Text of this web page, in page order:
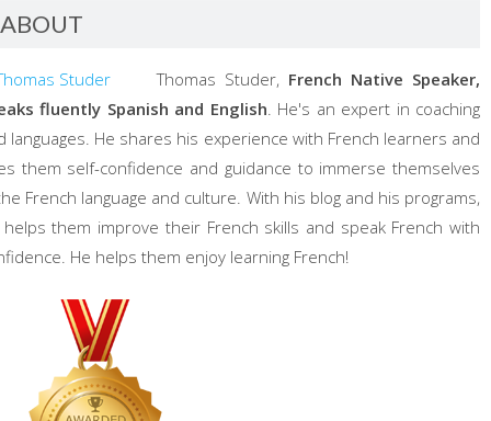
ABOUT
Thomas Studer, French Native Speaker,
fluently Spanish and English . He's an expert in coaching
languages. He shares his experience with French learners and
them self-confidence and guidance to immerse themselves
French language and culture. With his blog and his programs,
them improve their French skills and speak French with
He helps them enjoy learning French!